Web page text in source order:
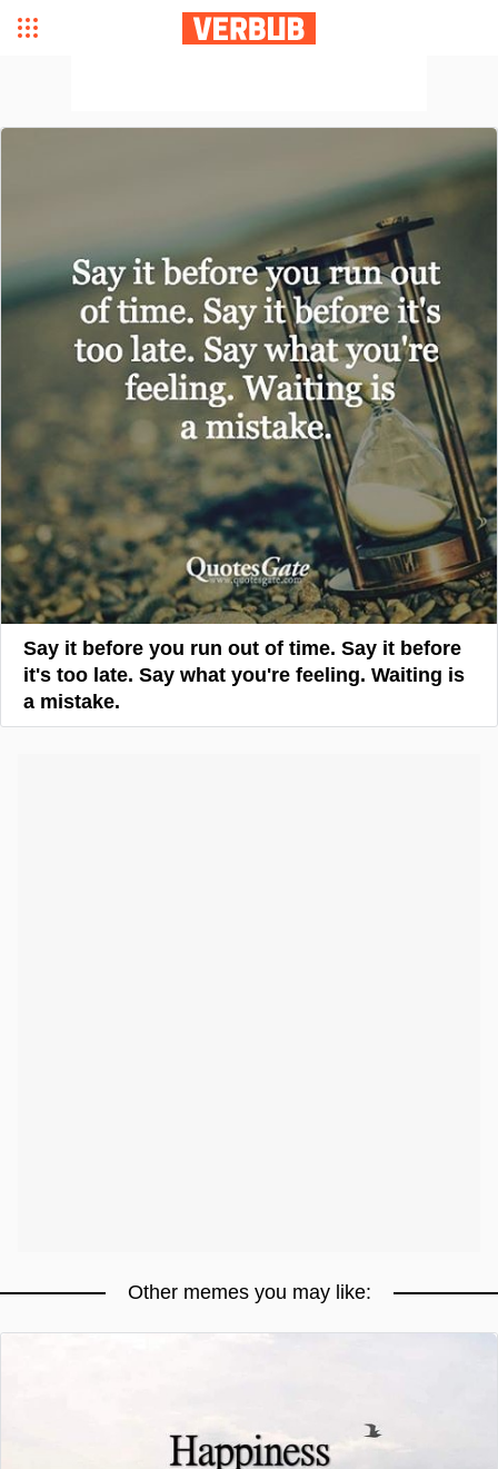
Say it before you run out of time. Say it before
it's too late. Say what you're feeling. Waiting is
a mistake.
Other memes you may like: